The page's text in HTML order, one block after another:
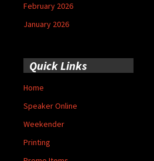
February 2026
January 2026
Quick Links
Home
Speaker Online
Weekender
Printing